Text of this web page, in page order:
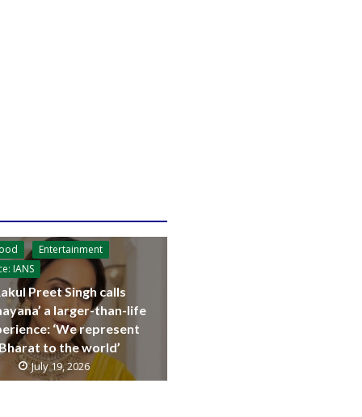
Entertainment
IANS
Preet Singh calls
a larger-than-life
‘We represent
to the world’
July 19, 2026